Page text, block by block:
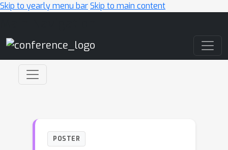
Skip to yearly menu barSkip to main content
POSTER